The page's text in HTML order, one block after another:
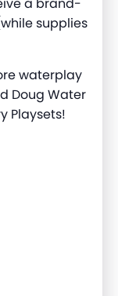
a brand-
supplies
waterplay
Doug Water
Playsets!